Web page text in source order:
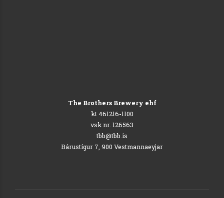
The Brothers Brewery ehf
kt 461216-1100
vsk nr. 126563
tbb@tbb.is
Bárustígur 7, 900 Vestmannaeyjar